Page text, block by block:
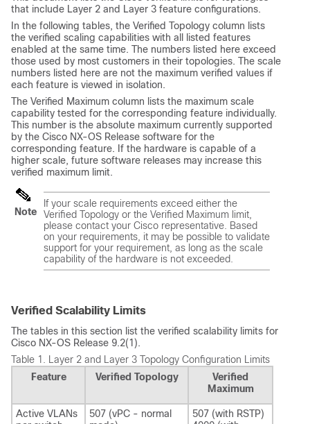
that include Layer 2 and Layer 3 feature configurations.
In the following tables, the Verified Topology column lists
the verified scaling capabilities with all listed features
enabled at the same time. The numbers listed here exceed
those used by most customers in their topologies. The scale
numbers listed here are not the maximum verified values if
each feature is viewed in isolation.
The Verified Maximum column lists the maximum scale
capability tested for the corresponding feature individually.
This number is the absolute maximum currently supported
by the Cisco NX-OS Release software for the
corresponding feature. If the hardware is capable of a
higher scale, future software releases may increase this
verified maximum limit.
Note
If your scale requirements exceed either the
Verified Topology or the Verified Maximum limit,
please contact your Cisco representative. Based
on your requirements, it may be possible to validate
support for your requirement, as long as the scale
capability of the hardware is not exceeded.
Verified Scalability Limits
The tables in this section list the verified scalability limits for
Cisco NX-OS Release 9.2(1).
Table 1. Layer 2 and Layer 3 Topology Configuration Limits
Feature
Verified Topology
Verified
Maximum
Active VLANs
507 (vPC - normal
507 (with RSTP)